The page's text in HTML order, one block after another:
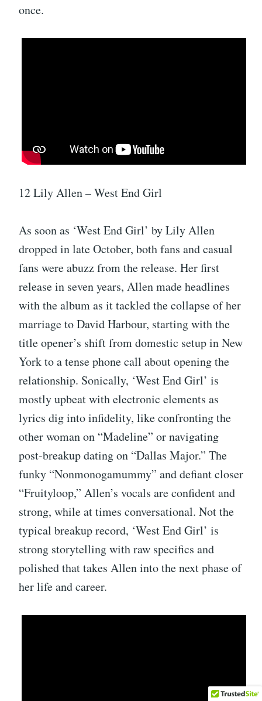
once.
12 Lily Allen – West End Girl
As soon as ‘West End Girl’ by Lily Allen
dropped in late October, both fans and casual
fans were abuzz from the release. Her first
release in seven years, Allen made headlines
with the album as it tackled the collapse of her
marriage to David Harbour, starting with the
title opener’s shift from domestic setup in New
York to a tense phone call about opening the
relationship. Sonically, ‘West End Girl’ is
mostly upbeat with electronic elements as
lyrics dig into infidelity, like confronting the
other woman on “Madeline” or navigating
post-breakup dating on “Dallas Major.” The
funky “Nonmonogamummy” and defiant closer
“Fruityloop,” Allen’s vocals are confident and
strong, while at times conversational. Not the
typical breakup record, ‘West End Girl’ is
strong storytelling with raw specifics and
polished that takes Allen into the next phase of
her life and career.